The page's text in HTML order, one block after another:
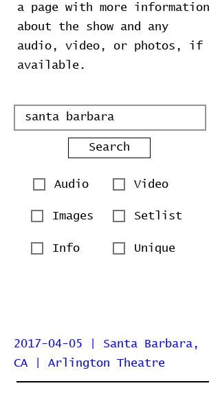
a page with more information
about the show and any
audio, video, or photos, if
available.
Search
Audio Video
Images Setlist
Info Unique
2017-04-05 | Santa Barbara,
CA | Arlington Theatre